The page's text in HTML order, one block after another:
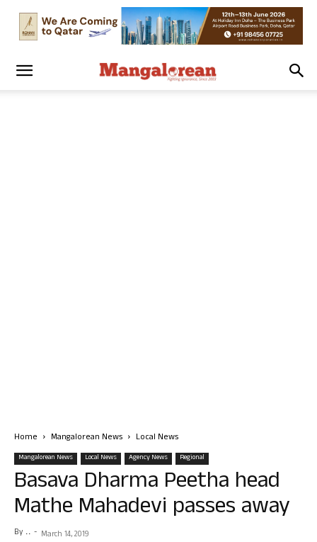
Home Mangalorean News Local News
Mangalorean News Local News Agency News Regional
Basava Dharma Peetha head
Mathe Mahadevi passes away
By . . - March 14, 2019